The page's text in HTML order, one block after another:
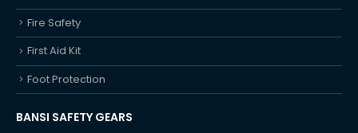
Fire Safety
First Aid Kit
Foot Protection
BANSI SAFETY GEARS